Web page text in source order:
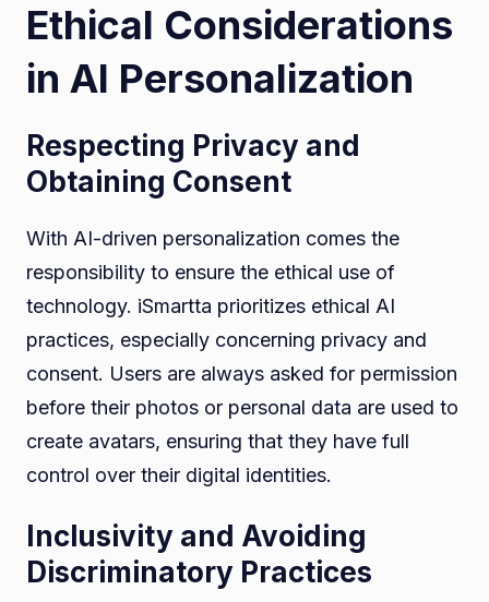
Ethical Considerations
in AI Personalization
Respecting Privacy and
Obtaining Consent
With AI-driven personalization comes the
responsibility to ensure the ethical use of
technology. iSmartta prioritizes ethical AI
practices, especially concerning privacy and
consent. Users are always asked for permission
before their photos or personal data are used to
create avatars, ensuring that they have full
control over their digital identities.
Inclusivity and Avoiding
Discriminatory Practices